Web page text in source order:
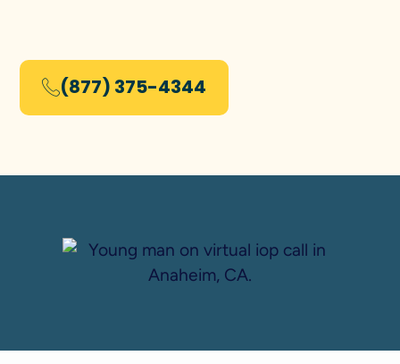
(877) 375-4344